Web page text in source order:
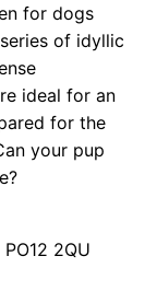
for dogs
of idyllic
ideal for an
for the
your pup
2QU